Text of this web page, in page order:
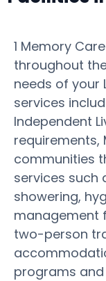
1 Memory
throughout
needs of your
services
Independent
requirements,
communities
services such
showering,
management
two-person
programs